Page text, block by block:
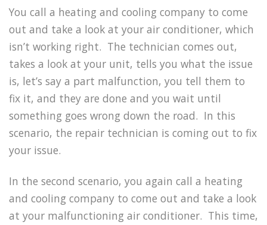
You call a heating and cooling company to come
out and take a look at your air conditioner, which
isn’t working right. The technician comes out,
takes a look at your unit, tells you what the issue
is, let’s say a part malfunction, you tell them to
fix it, and they are done and you wait until
something goes wrong down the road. In this
scenario, the repair technician is coming out to fix
your issue.
In the second scenario, you again call a heating
and cooling company to come out and take a look
at your malfunctioning air conditioner. This time,